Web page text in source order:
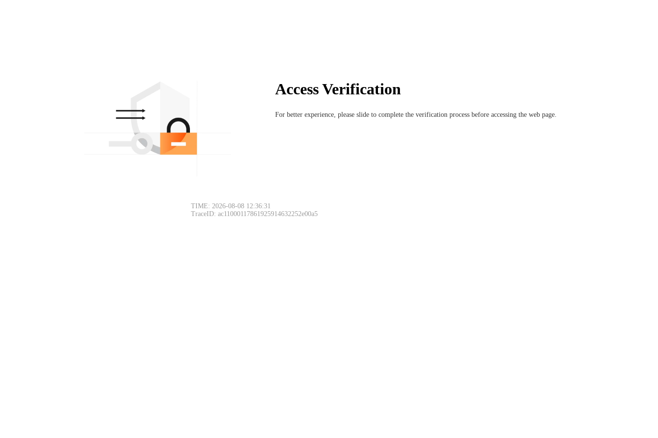
Access Verification
For better experience, please slide to complete the verification process before accessing the web page.
TIME: 2026-08-08 12:36:31
TraceID: ac11000117861925914632252e00a5